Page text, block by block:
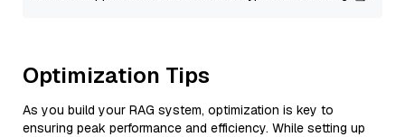
Optimization Tips
As you build your RAG system, optimization is key to
ensuring peak performance and efficiency. While setting up